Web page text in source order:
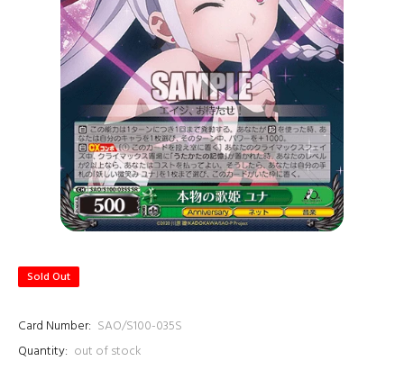
Sold Out
Card Number: SAO/S100-035S
Quantity: out of stock